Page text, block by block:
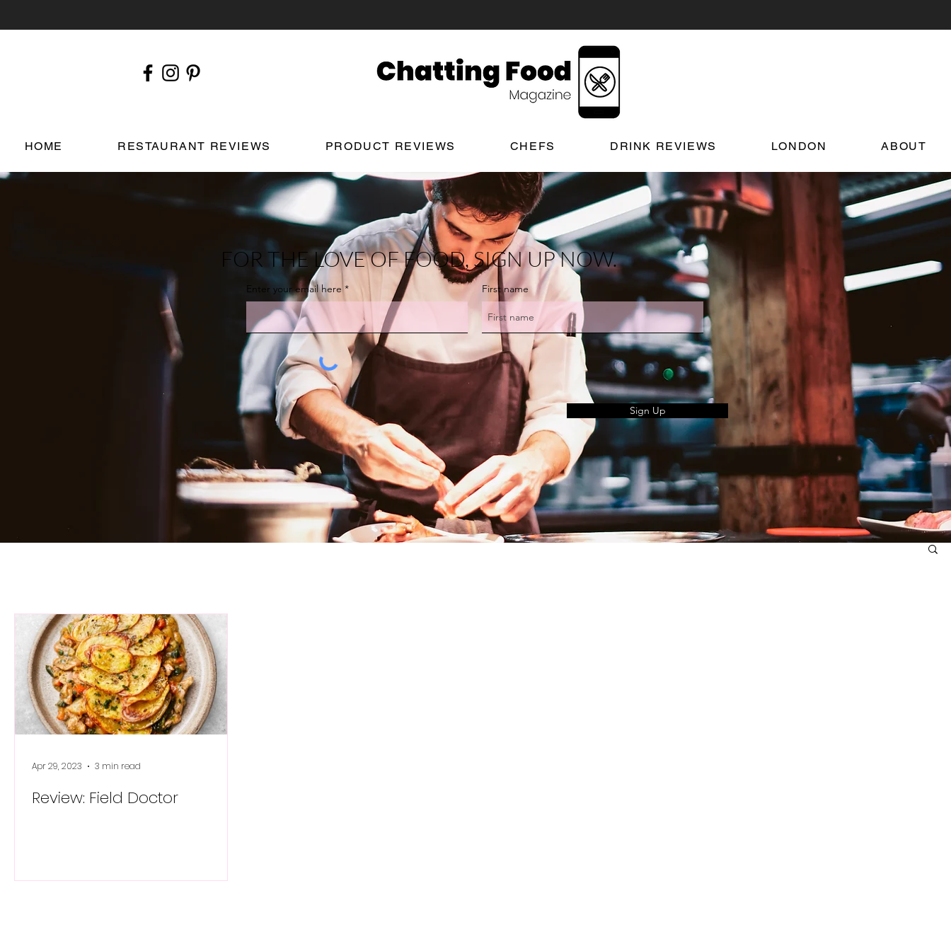
HOME RESTAURANT REVIEWS PRODUCT REVIEWS CHEFS DRINK REVIEWS LONDON ABOUT
FOR THE LOVE OF FOOD, SIGN UP NOW.
Enter your email here First name
Sign Up
Review: Field Doctor
Apr 29, 2023 3 min read